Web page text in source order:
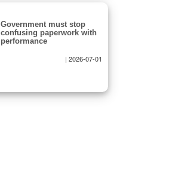
Government must stop
confusing paperwork with
performance
| 2026-07-01